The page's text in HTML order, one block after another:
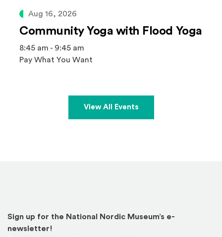
Aug 16, 2026
Community Yoga with Flood Yoga
8:45 am - 9:45 am
Pay What You Want
View All Events
Sign up for the National Nordic Museum’s e-
newsletter!